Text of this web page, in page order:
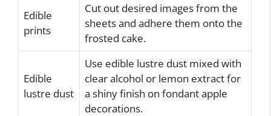
Edible
prints
Cut out desired images from the
sheets and adhere them onto the
frosted cake.
Edible
lustre dust
Use edible lustre dust mixed with
clear alcohol or lemon extract for
a shiny finish on fondant apple
decorations.